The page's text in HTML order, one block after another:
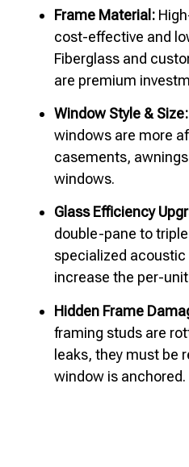
Frame Material:
cost-effective and
Fiberglass and
are premium
Window Style & Size:
windows are more
casements,
windows.
Glass Efficiency
double-pane to
specialized acoustic
increase the per-
Hidden Frame
framing studs are
leaks, they must be
window is anchored.